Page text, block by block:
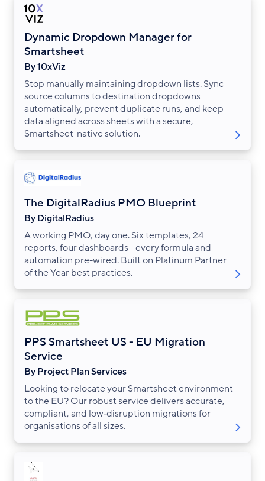
Dynamic Dropdown Manager for
Smartsheet
By 10xViz
Stop manually maintaining dropdown lists. Sync
source columns to destination dropdowns
automatically, prevent duplicate runs, and keep
data aligned across sheets with a secure,
Smartsheet-native solution.
The DigitalRadius PMO Blueprint
By DigitalRadius
A working PMO, day one. Six templates, 24
reports, four dashboards - every formula and
automation pre-wired. Built on Platinum Partner
of the Year best practices.
PPS Smartsheet US - EU Migration
Service
By Project Plan Services
Looking to relocate your Smartsheet environment
to the EU? Our robust service delivers accurate,
compliant, and low‑disruption migrations for
organisations of all sizes.